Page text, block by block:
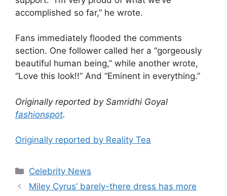
accomplished so far,” he wrote.
Fans immediately flooded the comments
section. One follower called her a “gorgeously
beautiful human being,” while another wrote,
“Love this look!!” And “Eminent in everything.”
Originally reported by Samridhi Goyal
fashionspot.
Originally reported by Reality Tea
Celebrity News
Miley Cyrus’ barely-there dress has more